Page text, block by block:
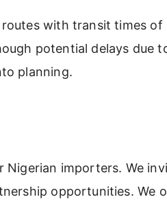
with transit times
potential delays due
planning.
importers. We
opportunities. We